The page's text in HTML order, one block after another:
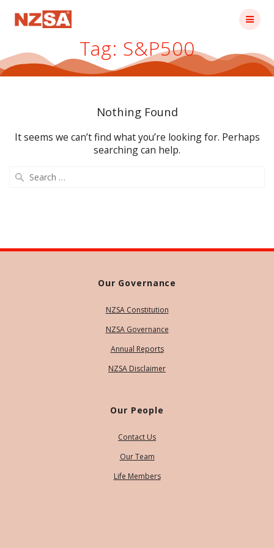
Tag: S&P500
Nothing Found
It seems we can’t find what you’re looking for. Perhaps
searching can help.
Our Governance
NZSA Constitution
NZSA Governance
Annual Reports
NZSA Disclaimer
Our People
Contact Us
Our Team
Life Members